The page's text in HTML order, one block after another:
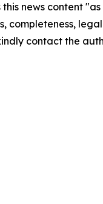
this news content
completeness,
contact the